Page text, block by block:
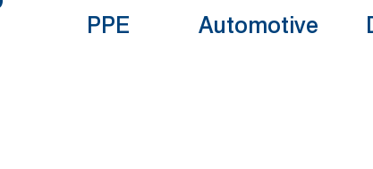
PPE Automotive